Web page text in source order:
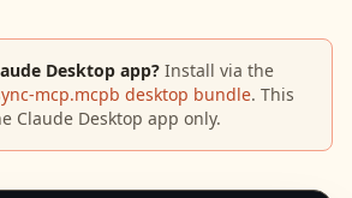
Desktop app? Install via the
mcp.mcpb desktop bundle. This
Claude Desktop app only.